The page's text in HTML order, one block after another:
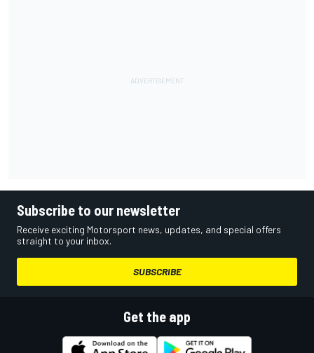
Subscribe to our newsletter
Receive exciting Motorsport news, updates, and special offers
straight to your inbox.
SUBSCRIBE
Get the app